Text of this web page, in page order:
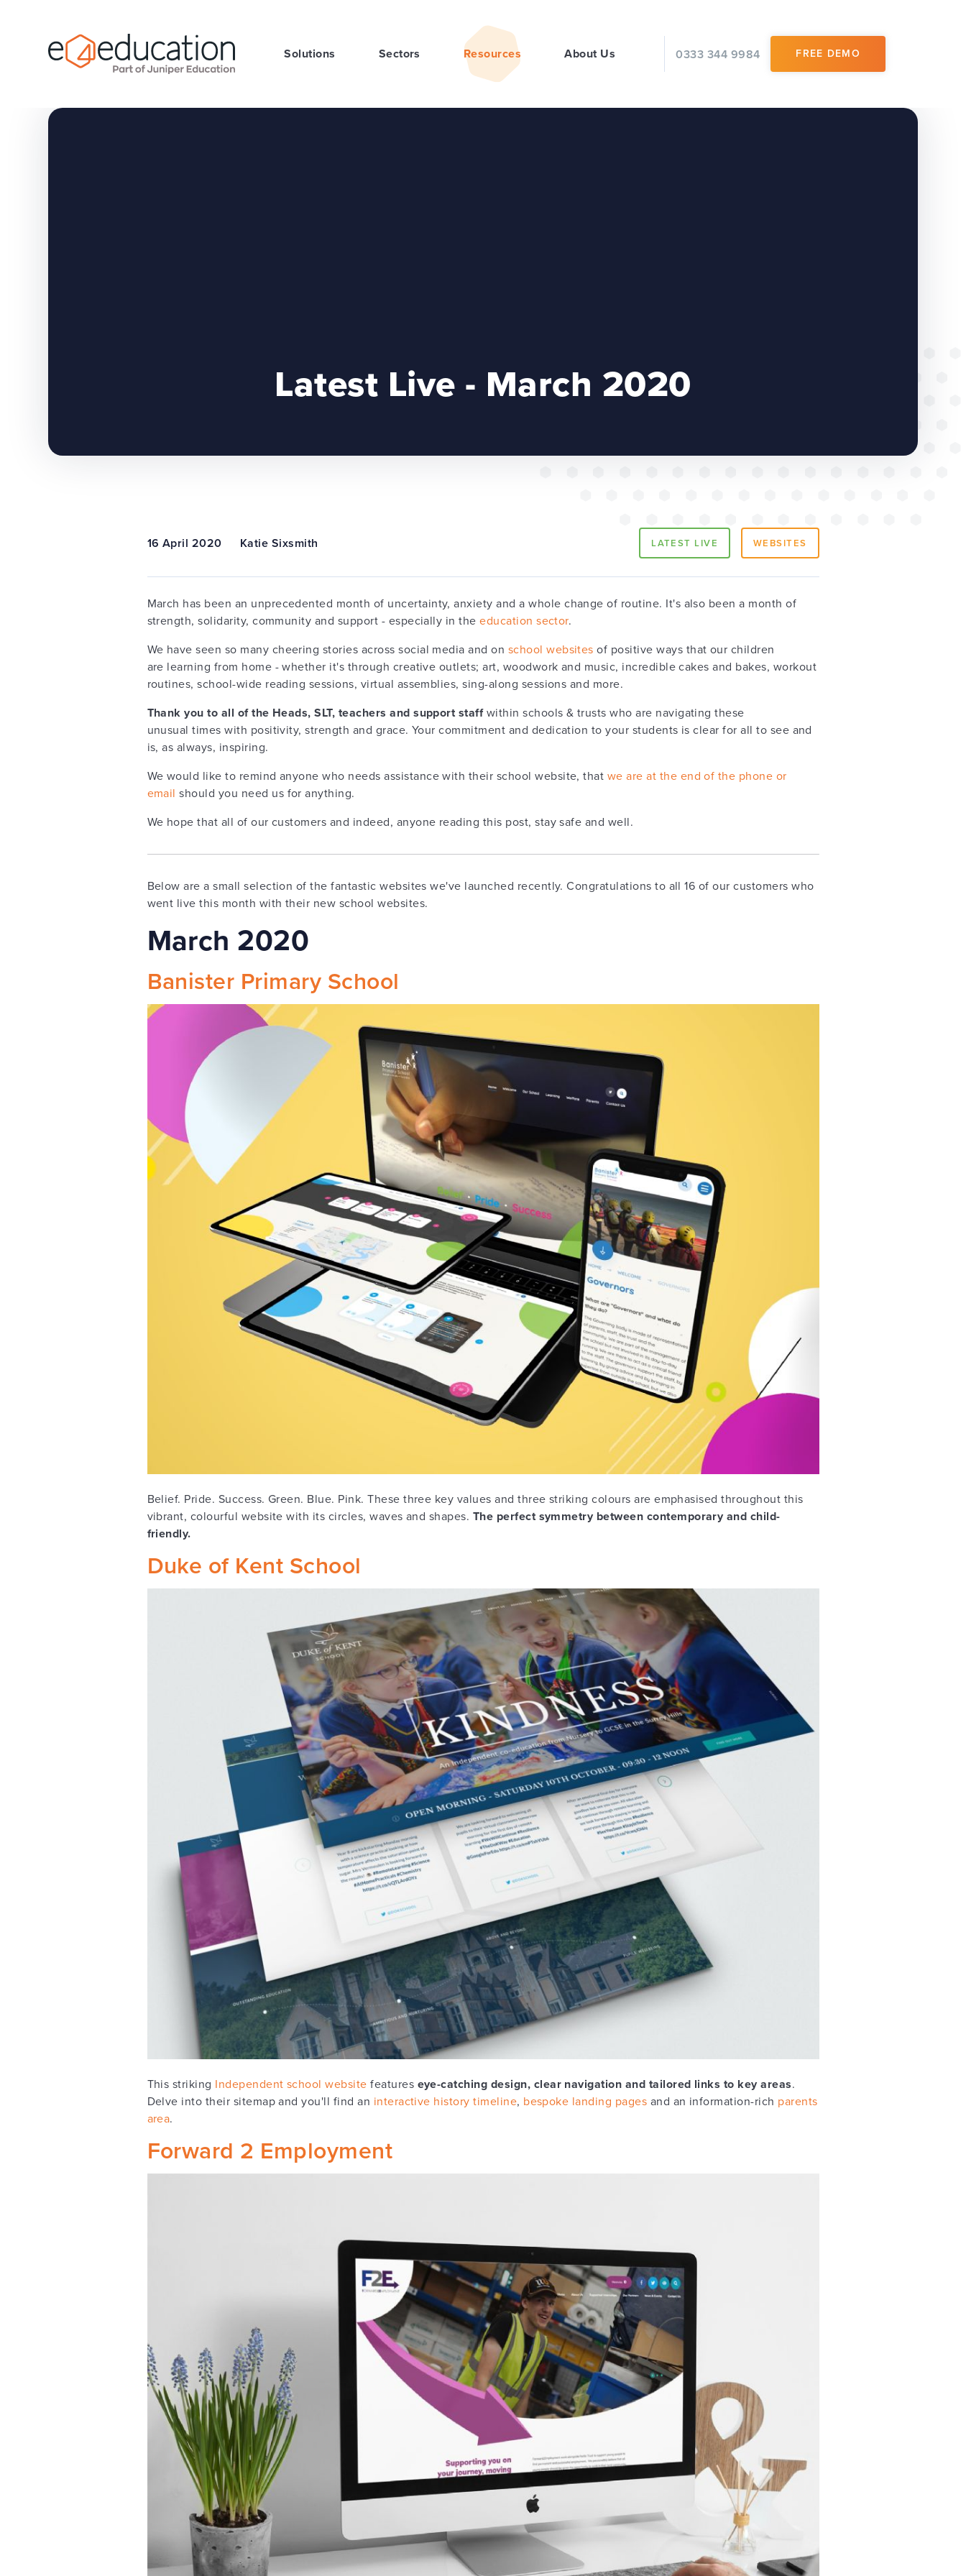
Solutions Sectors Resources About Us 0333 344 9984 FREE DEMO
Latest Live - March 2020
16 April 2020 Katie Sixsmith LATEST LIVE WEBSITES
March has been an unprecedented month of uncertainty, anxiety and a whole change of routine. It's also been a month of
strength, solidarity, community and support - especially in theeducation sector.
We have seen so many cheering stories across social media and on school websites of positive ways that our children
are learning from home - whether it's through creative outlets; art, woodwork and music, incredible cakes and bakes, workout
routines, school-wide reading sessions, virtual assemblies, sing-along sessions and more.
Thank you to all of the Heads, SLT, teachers and support staffwithin schools & trusts who are navigating these
unusual times with positivity, strength and grace. Your commitment and dedication to your students is clear for all to see and
is, as always, inspiring.
We would like to remind anyone who needs assistance with their school website, that we are at the end of the phone or
email should you need us for anything.
We hope that all of our customers and indeed, anyone reading this post, stay safe and well.
Below are a small selection of the fantastic websites we've launched recently. Congratulations to all 16 of our customers who
went live this month with their new school websites.
March 2020
Banister Primary School
Belief. Pride. Success. Green. Blue. Pink. These three key values and three striking colours are emphasised throughout this
vibrant, colourful website with its circles, waves and shapes. The perfect symmetry between contemporary and child-
friendly.
Duke of Kent School
This striking Independent school website features eye-catching design, clear navigation and tailored links to key areas.
Delve into their sitemap and you'll find an interactive history timeline, bespoke landing pages and an information-rich parents
area.
Forward 2 Employment